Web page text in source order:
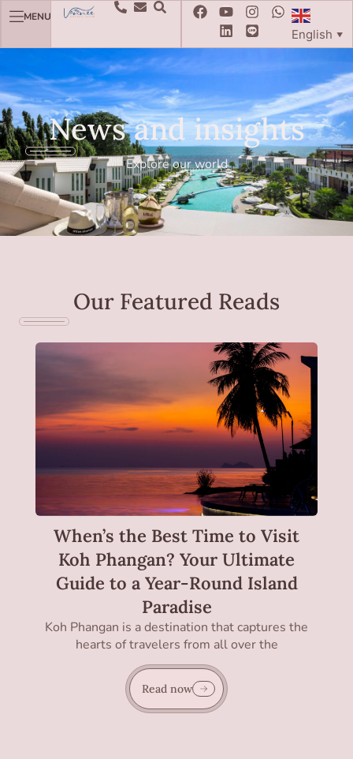
MENU
English ▼
News and insights
Explore our world
Our Featured Reads
When’s the Best Time to Visit
Koh Phangan? Your Ultimate
Guide to a Year-Round Island
Paradise
Koh Phangan is a destination that captures the
hearts of travelers from all over the
Read now